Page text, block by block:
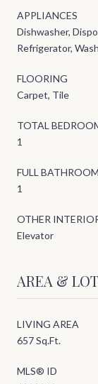
APPLIANCES
Dishwasher,
Refrigerator,
FLOORING
Carpet, Tile
TOTAL
1
FULL
1
OTHER
Elevator
AREA & LOT
LIVING AREA
657 Sq.Ft.
MLS® ID